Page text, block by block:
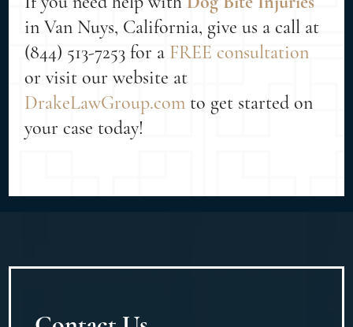
in Van Nuys, California, give us a call at
(844) 513-7253 for a FREE consultation
or visit our website at
DrakeLawGroup.com to get started on
your case today!